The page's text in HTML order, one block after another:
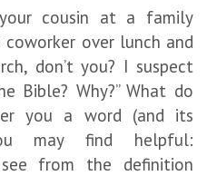
cousin at a family
over lunch and
don’t you? I suspect
Bible? Why?” What do
you a word (and its
may find helpful:
from the definition